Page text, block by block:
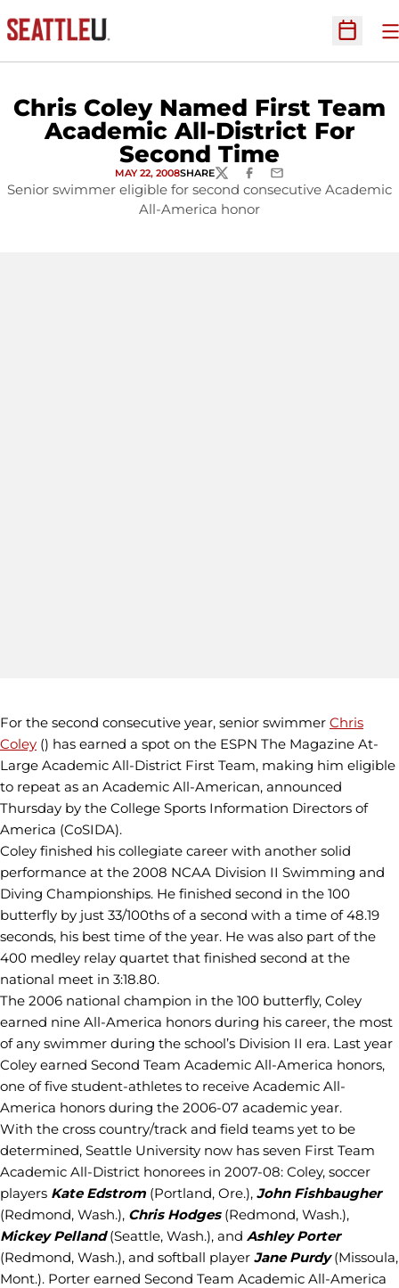
Open
Chris Coley Named First Team
Academic All-District For
Second Time
MAY 22, 2008SHARETWITTERFACEBOOK
EMAIL
Senior swimmer eligible for second consecutive Academic
All-America honor
For the second consecutive year, senior swimmer Chris
Coley () has earned a spot on the ESPN The Magazine At-
Large Academic All-District First Team, making him eligible
to repeat as an Academic All-American, announced
Thursday by the College Sports Information Directors of
America (CoSIDA).
Coley finished his collegiate career with another solid
performance at the 2008 NCAA Division II Swimming and
Diving Championships. He finished second in the 100
butterfly by just 33/100ths of a second with a time of 48.19
seconds, his best time of the year. He was also part of the
400 medley relay quartet that finished second at the
national meet in 3:18.80.
The 2006 national champion in the 100 butterfly, Coley
earned nine All-America honors during his career, the most
of any swimmer during the school’s Division II era. Last year
Coley earned Second Team Academic All-America honors,
one of five student-athletes to receive Academic All-
America honors during the 2006-07 academic year.
With the cross country/track and field teams yet to be
determined, Seattle University now has seven First Team
Academic All-District honorees in 2007-08: Coley, soccer
players Kate Edstrom (Portland, Ore.), John Fishbaugher
(Redmond, Wash.), Chris Hodges(Redmond, Wash.),
Mickey Pelland(Seattle, Wash.), and Ashley Porter
(Redmond, Wash.), and softball player Jane Purdy(Missoula,
Mont.). Porter earned Second Team Academic All-America